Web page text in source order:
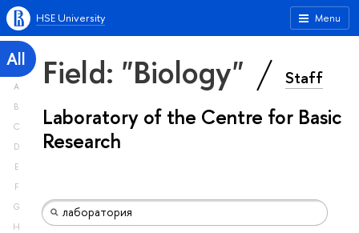
Menu
HSE University
All
A
B
C
D
E
F
G
H
Field: "Biology" Staff
Laboratory of the Centre for Basic
Research